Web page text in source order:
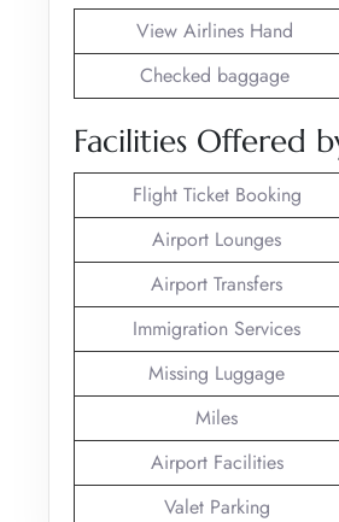
View Airlines Hand
Checked baggage
Facilities Offered
Flight Ticket Booking
Airport Lounges
Airport Transfers
Immigration Services
Missing Luggage
Miles
Airport Facilities
Valet Parking